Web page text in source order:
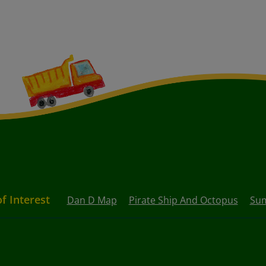
Interest Dan D Map Pirate Ship And Octopus